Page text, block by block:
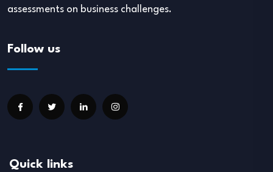
assessments on business challenges.
Follow us
Quick links